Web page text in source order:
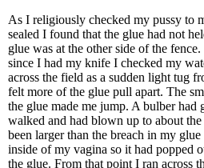
As I religiously checked my pussy to
sealed I found that the glue had not
glue was at the other side of the
since I had my knife I checked my
across the field as a sudden light tug
felt more of the glue pull apart. The
the glue made me jump. A bulber
walked and had blown up to about
been larger than the breach in my
inside of my vagina so it had popped
the glue. From that point I ran across